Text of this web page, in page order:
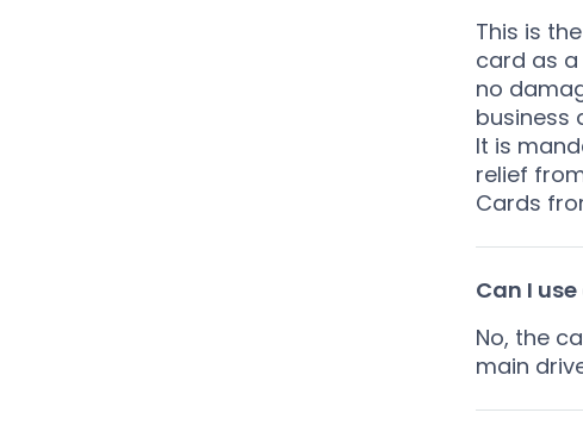
This is
card as
no
business
It is
relief
Cards
Can I
No, the
main